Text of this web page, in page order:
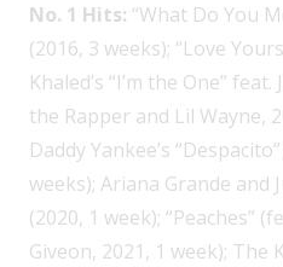
No. 1 Hits: “What Do You
(2016, 3 weeks); “Love
Khaled’s “I’m the One”
the Rapper and Lil Wayne,
Daddy Yankee’s
weeks); Ariana Grande and
(2020, 1 week); “Peaches”
Giveon, 2021, 1 week); The